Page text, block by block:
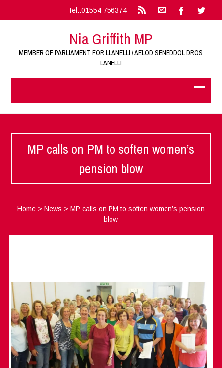
Tel.:01554 756374
Nia Griffith MP
MEMBER OF PARLIAMENT FOR LLANELLI / AELOD SENEDDOL DROS
LANELLI
MP calls on PM to soften women’s
pension blow
Home> News > MP calls on PM to soften women’s pension
blow